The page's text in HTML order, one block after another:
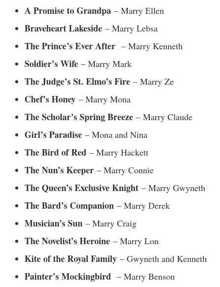
A Promise to Grandpa – Marry Ellen
Braveheart Lakeside – Marry Lebsa
The Prince’s Ever After – Marry Kenneth
Soldier’s Wife – Marry Mark
The Judge’s St. Elmo’s Fire – Marry Ze
Chef’s Honey – Marry Mona
The Scholar’s Spring Breeze – Marry Claude
Girl’s Paradise – Mona and Nina
The Bird of Red – Marry Hackett
The Nun’s Keeper – Marry Connie
The Queen’s Exclusive Knight – Marry Gwyneth
The Bard’s Companion – Marry Derek
Musician’s Sun – Marry Craig
The Novelist’s Heroine – Marry Lon
Kite of the Royal Family – Gwyneth and Kenneth
Painter’s Mockingbird – Marry Benson